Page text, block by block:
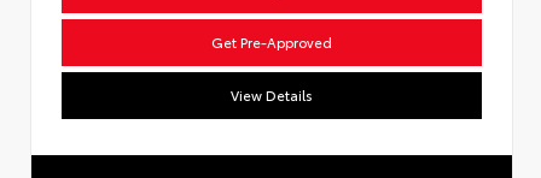
Get Pre-Approved
View Details